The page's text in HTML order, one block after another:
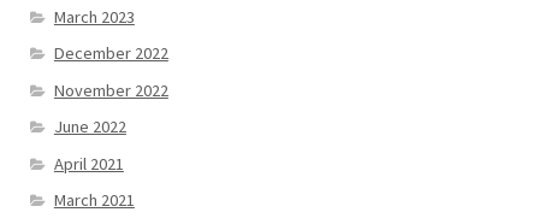
March 2023
December 2022
November 2022
June 2022
April 2021
March 2021